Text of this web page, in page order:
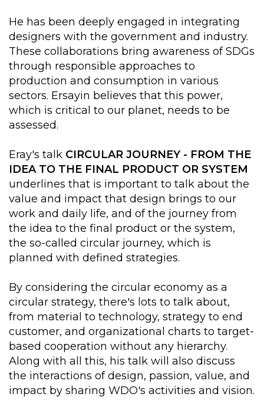
He has been deeply engaged in integrating
designers with the government and industry.
These collaborations bring awareness of SDGs
through responsible approaches to
production and consumption in various
sectors. Ersayin believes that this power,
which is critical to our planet, needs to be
assessed.
Eray's talk CIRCULAR JOURNEY - FROM THE
IDEA TO THE FINAL PRODUCT OR SYSTEM
underlines that is important to talk about the
value and impact that design brings to our
work and daily life, and of the journey from
the idea to the final product or the system,
the so-called circular journey, which is
planned with defined strategies.
By considering the circular economy as a
circular strategy, there's lots to talk about,
from material to technology, strategy to end
customer, and organizational charts to target-
based cooperation without any hierarchy.
Along with all this, his talk will also discuss
the interactions of design, passion, value, and
impact by sharing WDO's activities and vision.